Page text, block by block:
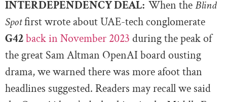
INTERDEPENDENCY DEAL: When theBlind
Spotfirst wrote about UAE-tech conglomerate
G42back in November 2023 during the peak of
the great Sam Altman OpenAI board ousting
drama, we warned there was more afoot than
headlines suggested. Readers may recall we said